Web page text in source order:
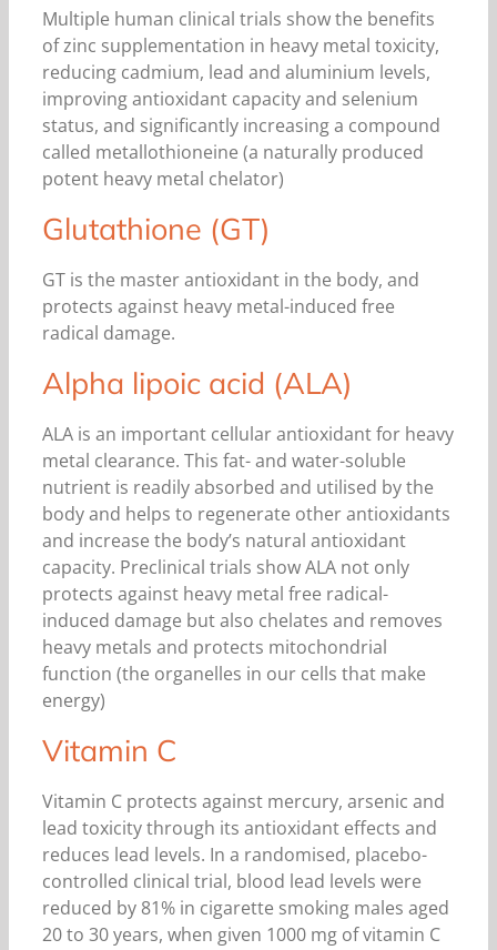
Multiple human clinical trials show the benefits
of zinc supplementation in heavy metal toxicity,
reducing cadmium, lead and aluminium levels,
improving antioxidant capacity and selenium
status, and significantly increasing a compound
called metallothioneine (a naturally produced
potent heavy metal chelator)
Glutathione (GT)
GT is the master antioxidant in the body, and
protects against heavy metal-induced free
radical damage.
Alpha lipoic acid (ALA)
ALA is an important cellular antioxidant for heavy
metal clearance. This fat- and water-soluble
nutrient is readily absorbed and utilised by the
body and helps to regenerate other antioxidants
and increase the body’s natural antioxidant
capacity. Preclinical trials show ALA not only
protects against heavy metal free radical-
induced damage but also chelates and removes
heavy metals and protects mitochondrial
function (the organelles in our cells that make
energy)
Vitamin C
Vitamin C protects against mercury, arsenic and
lead toxicity through its antioxidant effects and
reduces lead levels. In a randomised, placebo-
controlled clinical trial, blood lead levels were
reduced by 81% in cigarette smoking males aged
20 to 30 years, when given 1000 mg of vitamin C